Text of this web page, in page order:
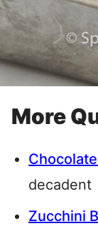
More
decadent
Zucchini